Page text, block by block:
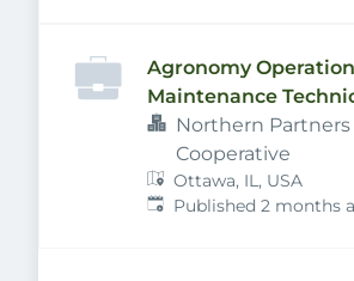
Agronomy
Maintenance
Northern Partners
Cooperative
Ottawa, IL, USA
Published:
Published 2 months